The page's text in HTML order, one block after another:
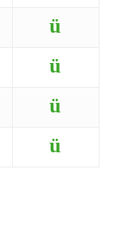
ü
ü
ü
ü